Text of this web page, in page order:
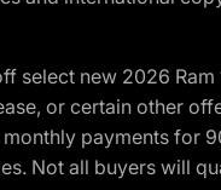
select new 2026
or certain other
payments for
Not all buyers will